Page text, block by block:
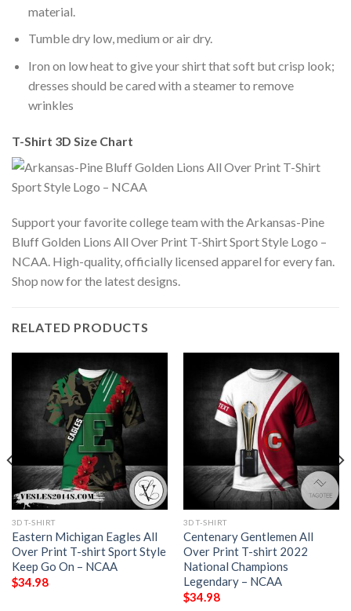
material.
Tumble dry low, medium or air dry.
Iron on low heat to give your shirt that soft but crisp look;
dresses should be cared with a steamer to remove
wrinkles
T-Shirt 3D Size Chart
Support your favorite college team with the Arkansas-Pine
Bluff Golden Lions All Over Print T-Shirt Sport Style Logo –
NCAA. High-quality, officially licensed apparel for every fan.
Shop now for the latest designs.
RELATED PRODUCTS
3D T-SHIRT
Eastern Michigan Eagles All
Over Print T-shirt Sport Style
Keep Go On – NCAA
$34.98
3D T-SHIRT
Centenary Gentlemen All
Over Print T-shirt 2022
National Champions
Legendary – NCAA
$34.98